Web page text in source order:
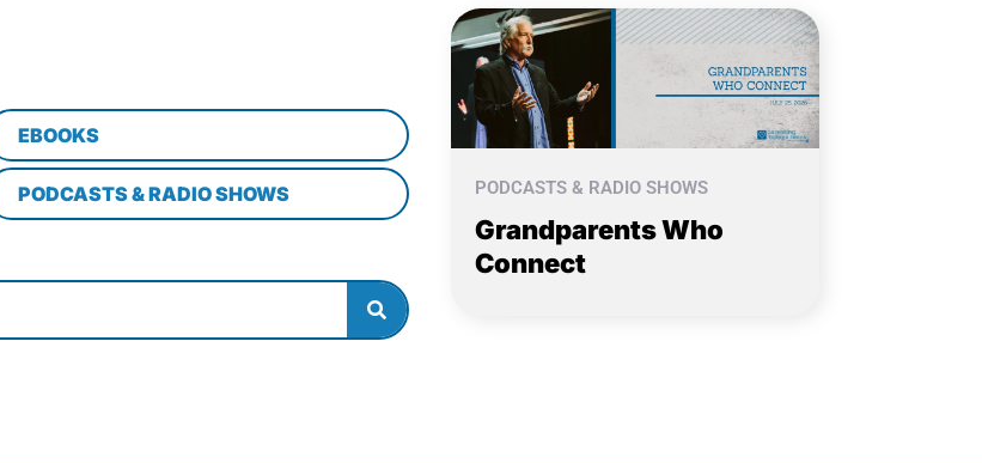
EBOOKS
PODCASTS & RADIO SHOWS PODCASTS & RADIO SHOWS
Grandparents Who
Connect